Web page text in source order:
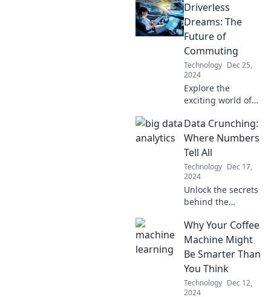
wildest dreams
into reality. Dive in
and unleash your
imagination today!
Driverless
Dreams: The
Future of
Commuting
Technology Dec 25,
2024
Explore the
exciting world of
discover how they
could transform
the future of
commuting!
Data Crunching:
Where Numbers
Tell All
Technology Dec 17,
2024
Unlock the secrets
behind the
Data Crunching
for insights that
could change
everything you
thought you knew.
Why Your Coffee
Machine Might
Be Smarter Than
You Think
Technology Dec 12,
2024